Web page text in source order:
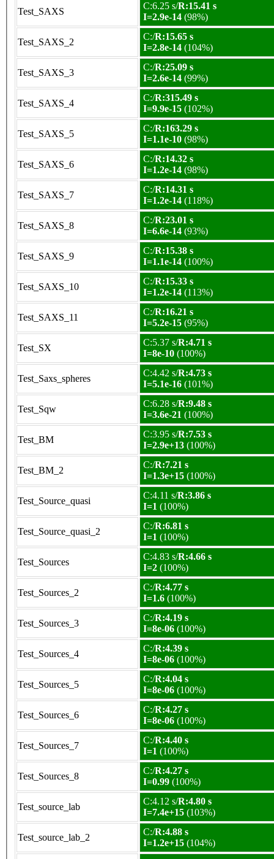
Test_SAXS
C:6.25 s/R:15.41 s
I=2.9e-14 (98%)
Test_SAXS_2
C:/R:15.65 s
I=2.8e-14 (104%)
Test_SAXS_3
C:/R:25.09 s
I=2.6e-14 (99%)
Test_SAXS_4
C:/R:315.49 s
I=9.9e-15 (102%)
Test_SAXS_5
C:/R:163.29 s
I=1.1e-10 (98%)
Test_SAXS_6
C:/R:14.32 s
I=1.2e-14 (98%)
Test_SAXS_7
C:/R:14.31 s
I=1.2e-14 (118%)
Test_SAXS_8
C:/R:23.01 s
I=6.6e-14 (93%)
Test_SAXS_9
C:/R:15.38 s
I=1.1e-14 (100%)
Test_SAXS_10
C:/R:15.33 s
I=1.2e-14 (113%)
Test_SAXS_11
C:/R:16.21 s
I=5.2e-15 (95%)
Test_SX
C:5.37 s/R:4.71 s
I=8e-10 (100%)
Test_Saxs_spheres
C:4.42 s/R:4.73 s
I=5.1e-16 (101%)
Test_Sqw
C:6.28 s/R:9.48 s
I=3.6e-21 (100%)
Test_BM
C:3.95 s/R:7.53 s
I=2.9e+13 (100%)
Test_BM_2
C:/R:7.21 s
I=1.3e+15 (100%)
Test_Source_quasi
C:4.11 s/R:3.86 s
I=1 (100%)
Test_Source_quasi_2
C:/R:6.81 s
I=1 (100%)
Test_Sources
C:4.83 s/R:4.66 s
I=2 (100%)
Test_Sources_2
C:/R:4.77 s
I=1.6 (100%)
Test_Sources_3
C:/R:4.19 s
I=8e-06 (100%)
Test_Sources_4
C:/R:4.39 s
I=8e-06 (100%)
Test_Sources_5
C:/R:4.04 s
I=8e-06 (100%)
Test_Sources_6
C:/R:4.27 s
I=8e-06 (100%)
Test_Sources_7
C:/R:4.40 s
I=1 (100%)
Test_Sources_8
C:/R:4.27 s
I=0.99 (100%)
Test_source_lab
C:4.12 s/R:4.80 s
I=7.4e+15 (103%)
Test_source_lab_2
C:/R:4.88 s
I=1.2e+15 (104%)